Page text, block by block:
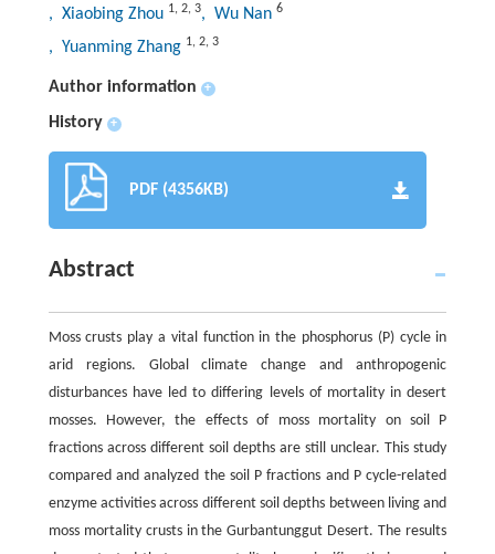
, Xiaobing Zhou 1, 2, 3, Wu Nan 6
, Yuanming Zhang 1, 2, 3
Author information +
History +
PDF (4356KB)
Abstract
Moss crusts play a vital function in the phosphorus (P) cycle in
arid regions. Global climate change and anthropogenic
disturbances have led to differing levels of mortality in desert
mosses. However, the effects of moss mortality on soil P
fractions across different soil depths are still unclear. This study
compared and analyzed the soil P fractions and P cycle-related
enzyme activities across different soil depths between living and
moss mortality crusts in the Gurbantunggut Desert. The results